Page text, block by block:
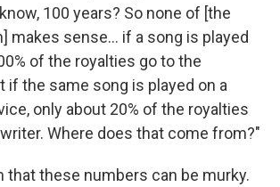
100 years? So none of [the
makes sense... if a song is played
of the royalties go to the
if the same song is played on a
only about 20% of the royalties
Where does that come from?"
these numbers can be murky.